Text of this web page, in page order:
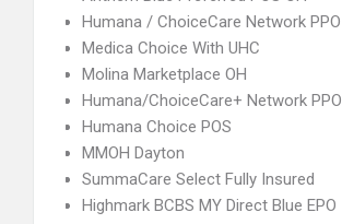
Humana / ChoiceCare Network PPO
Medica Choice With UHC
Molina Marketplace OH
Humana/ChoiceCare+ Network PPO
Humana Choice POS
MMOH Dayton
SummaCare Select Fully Insured
Highmark BCBS MY Direct Blue EPO